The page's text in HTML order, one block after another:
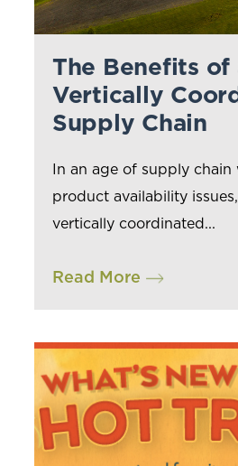
The Benefits of
Vertically
Supply Chain
In an age of supply chain
product availability
vertically coordinated...
Read More